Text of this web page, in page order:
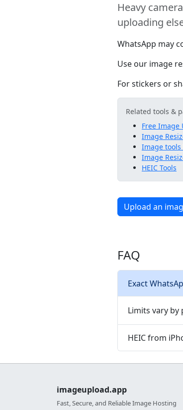
Heavy
uploading
WhatsApp may
Use our image
For stickers or
Related tools &
Free Image
Image
Image tools
Image
HEIC Tools
Upload an
FAQ
Exact
Limits vary
HEIC from
imageupload.app
Fast, Secure, and Reliable Image Hosting